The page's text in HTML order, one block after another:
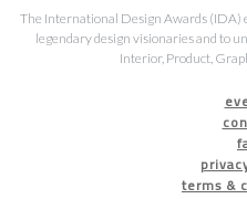
The International Design Awards (IDA)
legendary design visionaries and to
Interior, Product,
terms &